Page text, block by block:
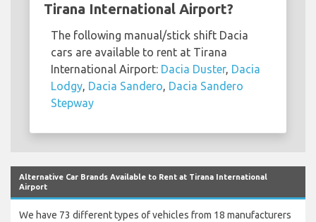
Tirana International Airport?
The following manual/stick shift Dacia
cars are available to rent at Tirana
International Airport: Dacia Duster, Dacia
Lodgy, Dacia Sandero, Dacia Sandero
Stepway
Alternative Car Brands Available to Rent at Tirana International
Airport
We have 73 different types of vehicles from 18 manufacturers